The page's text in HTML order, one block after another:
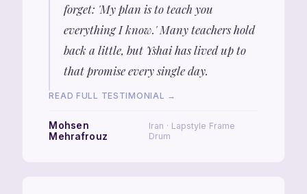
forget: 'My plan is to teach you
everything I know.' Many teachers hold
back a little, but Yshai has lived up to
that promise every single day.
READ FULL TESTIMONIAL →
Mohsen
Mehrafrouz
Iran · Lapstyle Frame
Drum